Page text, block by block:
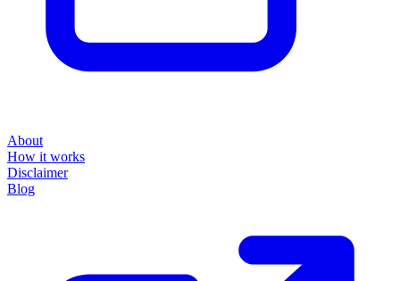
About
How it works
Disclaimer
Blog